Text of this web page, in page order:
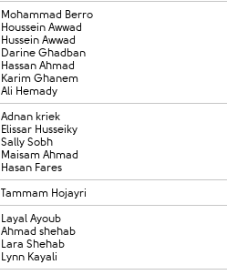
Mohammad Berro
Houssein Awwad
Hussein Awwad
Darine Ghadban
Hassan Ahmad
Karim Ghanem
Ali Hemady
Adnan kriek
Elissar Husseiky
Sally Sobh
Maisam Ahmad
Hasan Fares
Tammam Hojayri
Layal Ayoub
Ahmad shehab
Lara Shehab
Lynn Kayali